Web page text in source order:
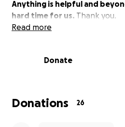
Anything is helpful and
hard time for us. Thank you.
Read more
Donate
Donations 26